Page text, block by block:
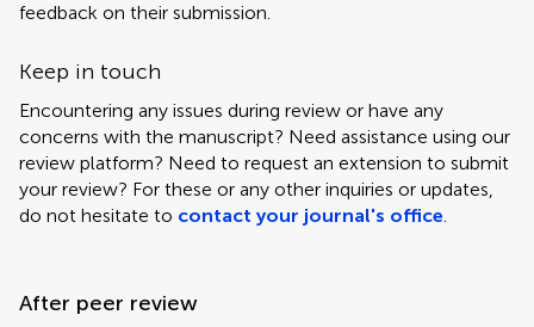
feedback on their submission.
Keep in touch
Encountering any issues during review or have any
concerns with the manuscript? Need assistance using our
review platform? Need to request an extension to submit
your review? For these or any other inquiries or updates,
do not hesitate to contact your journal's office.
After peer review